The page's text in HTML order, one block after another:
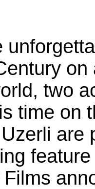
two
time on
are